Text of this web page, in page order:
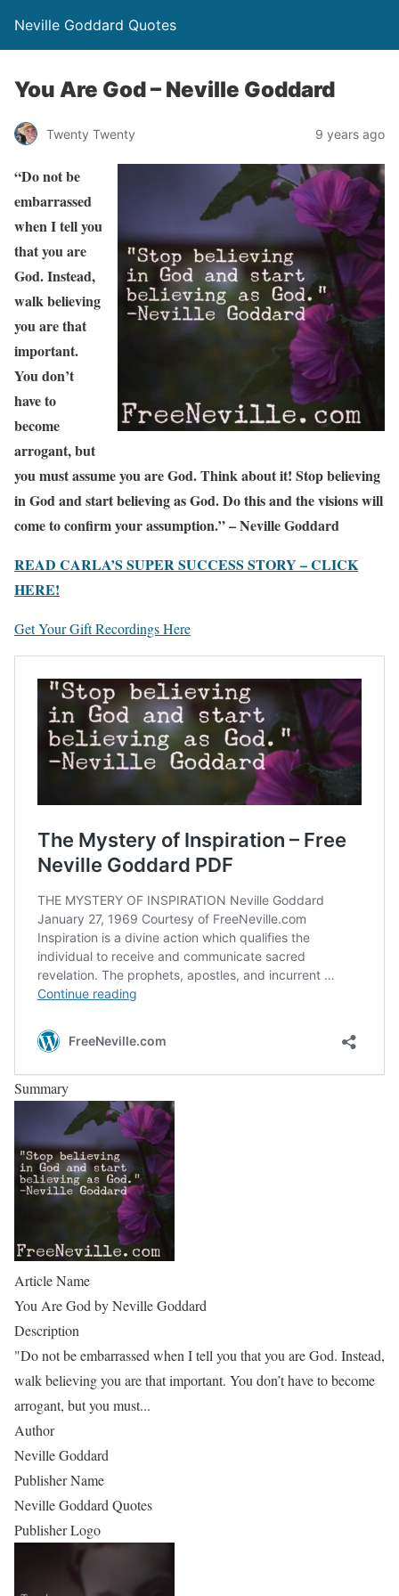
Neville Goddard Quotes
You Are God – Neville Goddard
Twenty Twenty 9 years ago
“Do not be
embarrassed
when I tell you
that you are
God. Instead,
walk believing
you are that
important.
You don’t
have to
become
arrogant, but
you must assume you are God. Think about it! Stop believing
in God and start believing as God. Do this and the visions will
come to confirm your assumption.” – Neville Goddard
READ CARLA’S SUPER SUCCESS STORY – CLICK
HERE!
Get Your Gift Recordings Here
Summary
Article Name
You Are God by Neville Goddard
Description
"Do not be embarrassed when I tell you that you are God. Instead,
walk believing you are that important. You don’t have to become
arrogant, but you must...
Author
Neville Goddard
Publisher Name
Neville Goddard Quotes
Publisher Logo